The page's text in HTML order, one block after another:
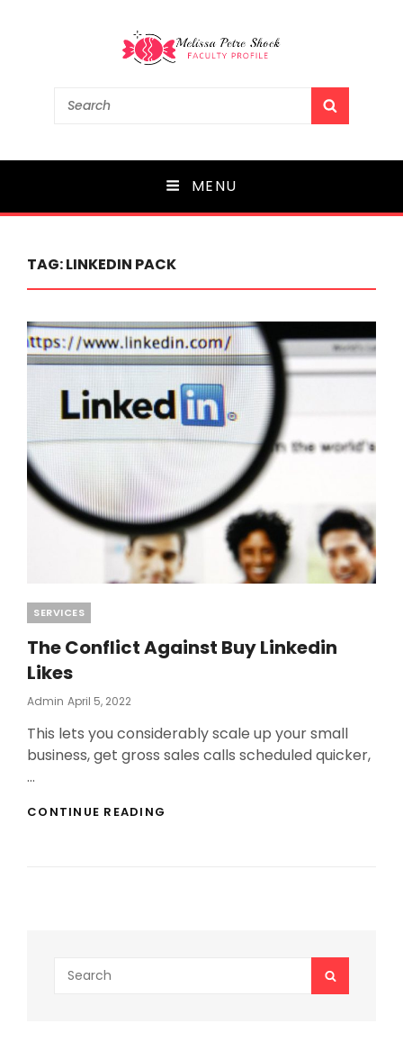
Melissa Petre Shock
Search
MENU
TAG:LINKEDIN PACK
Categories
SERVICES
The Conflict Against Buy Linkedin
Likes
Admin Posted
April 5, 2022
This lets you considerably scale up your small
business, get gross sales calls scheduled quicker,
…
CONTINUE READING
Search
for:
SEARCH